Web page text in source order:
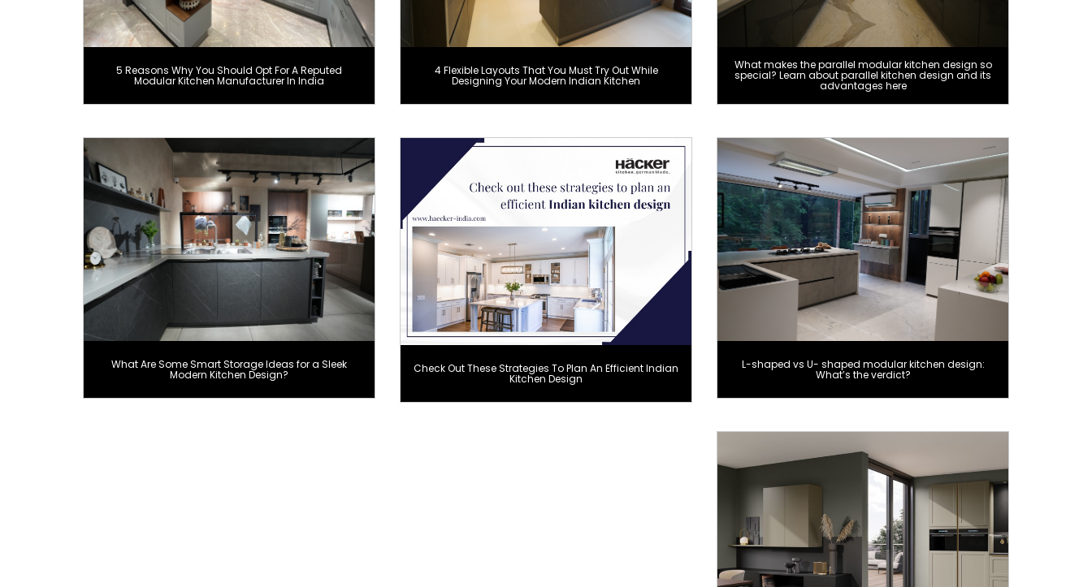
5 Reasons Why You Should Opt For A Reputed
Modular Kitchen Manufacturer In India
4 Flexible Layouts That You Must Try Out While
Designing Your Modern Indian Kitchen
What makes the parallel modular kitchen design so
special? Learn about parallel kitchen design and its
advantages here
What Are Some Smart Storage Ideas for a Sleek
Modern Kitchen Design? Check Out These Strategies To Plan An Efficient Indian
Kitchen Design
L-shaped vs U- shaped modular kitchen design:
What’s the verdict?